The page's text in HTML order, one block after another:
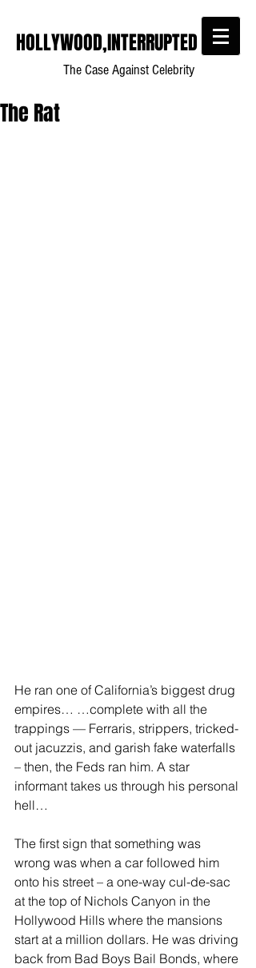
HOLLYWOOD,INTERRUPTED
The Case Against Celebrity
The Rat
He ran one of California’s biggest drug
empires… …complete with all the
trappings — Ferraris, strippers, tricked-
out jacuzzis, and garish fake waterfalls
– then, the Feds ran him. A star
informant takes us through his personal
hell…
The first sign that something was
wrong was when a car followed him
onto his street – a one-way cul-de-sac
at the top of Nichols Canyon in the
Hollywood Hills where the mansions
start at a million dollars. He was driving
back from Bad Boys Bail Bonds, where